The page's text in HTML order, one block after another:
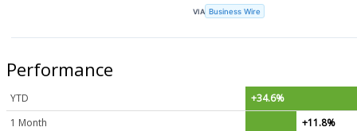
VIA Business Wire
Performance
YTD
+34.6%
1 Month
+11.8%